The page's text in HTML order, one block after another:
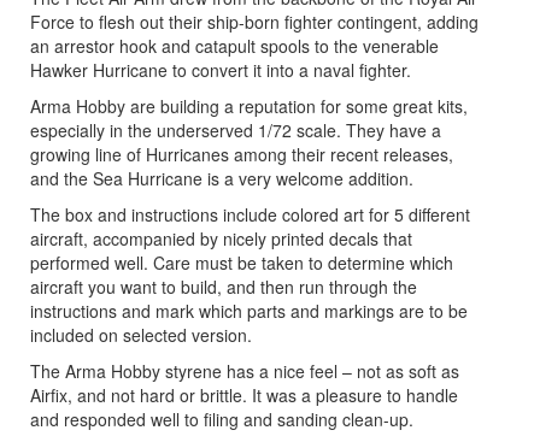
Force to flesh out their ship-born fighter contingent, adding
an arrestor hook and catapult spools to the venerable
Hawker Hurricane to convert it into a naval fighter.
Arma Hobby are building a reputation for some great kits,
especially in the underserved 1/72 scale. They have a
growing line of Hurricanes among their recent releases,
and the Sea Hurricane is a very welcome addition.
The box and instructions include colored art for 5 different
aircraft, accompanied by nicely printed decals that
performed well. Care must be taken to determine which
aircraft you want to build, and then run through the
instructions and mark which parts and markings are to be
included on selected version.
The Arma Hobby styrene has a nice feel – not as soft as
Airfix, and not hard or brittle. It was a pleasure to handle
and responded well to filing and sanding clean-up.